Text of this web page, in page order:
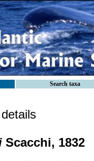
Search taxa
Scacchi, 1832